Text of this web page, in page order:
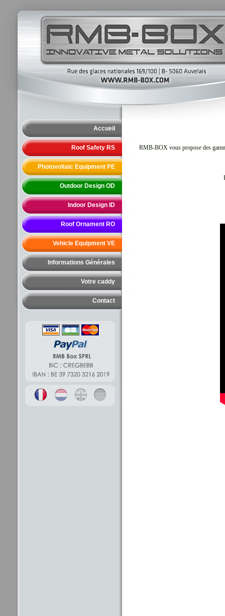
Accueil
Roof Safety RS
Photovoltaic Equipment PE
Outdoor Design OD
Indoor Design ID
Roof Ornament RO
Vehicle Equipment VE
Informations Générales
Votre caddy
Contact
RMB-BOX vous propose des